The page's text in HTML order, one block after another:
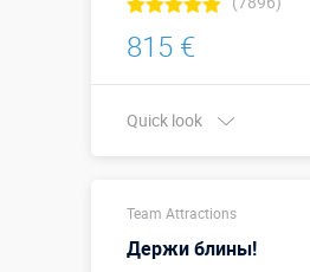
815 €
Quick look
Team Attractions
Держи блины!